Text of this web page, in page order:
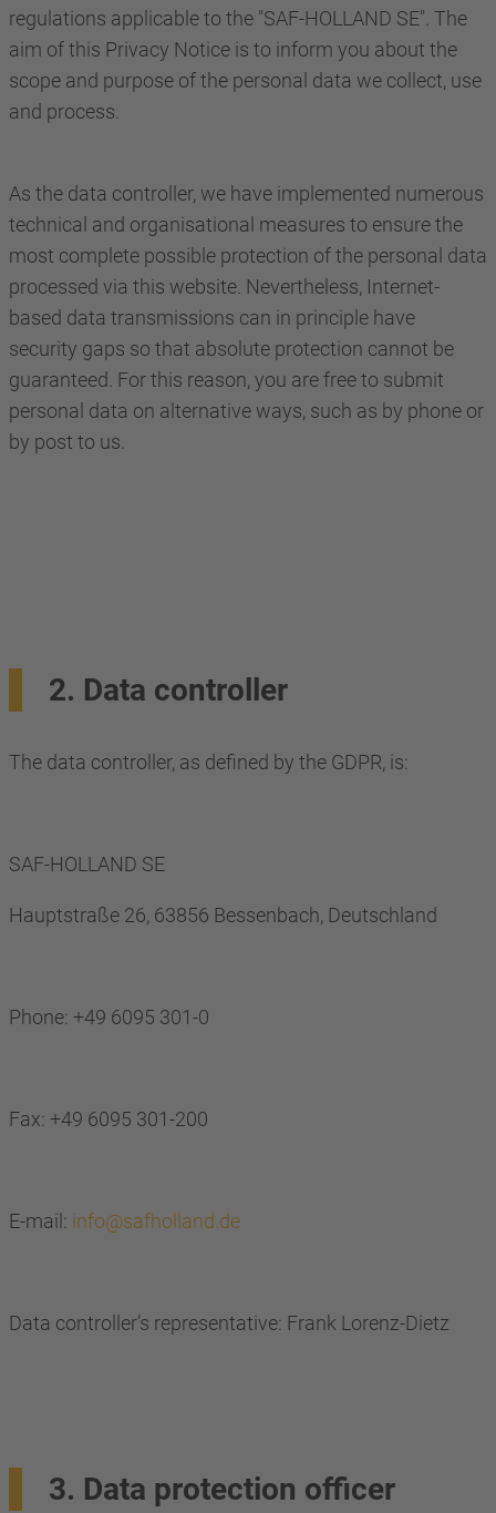
regulations applicable to the "SAF-HOLLAND SE". The
aim of this Privacy Notice is to inform you about the
scope and purpose of the personal data we collect, use
and process.
As the data controller, we have implemented numerous
technical and organisational measures to ensure the
most complete possible protection of the personal data
processed via this website. Nevertheless, Internet-
based data transmissions can in principle have
security gaps so that absolute protection cannot be
guaranteed. For this reason, you are free to submit
personal data on alternative ways, such as by phone or
by post to us.
2. Data controller
The data controller, as defined by the GDPR, is:
SAF-HOLLAND SE
Hauptstraße 26, 63856 Bessenbach, Deutschland
Phone: +49 6095 301-0
Fax: +49 6095 301-200
E-mail: info@safholland.de
Data controller’s representative: Frank Lorenz-Dietz
3. Data protection officer